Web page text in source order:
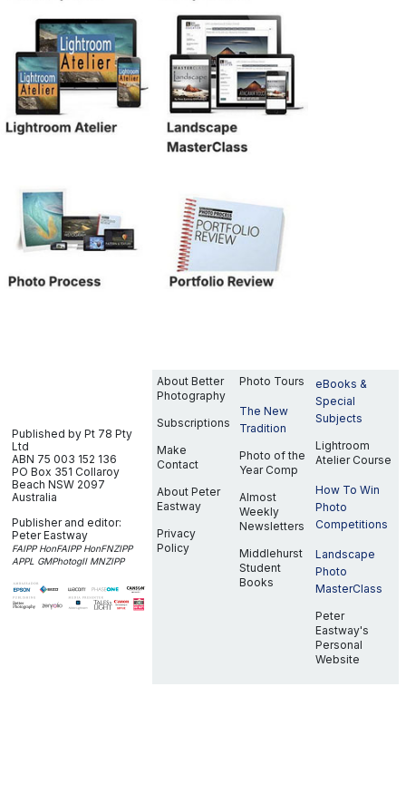
Published by Pt 78 Pty
Ltd
ABN 75 003 152 136
PO Box 351 Collaroy
Beach NSW 2097
Australia
Publisher and editor:
Peter Eastway
FAIPP HonFAIPP HonFNZIPP
APPL GMPhotogII MNZIPP
About Better
Photography
Subscriptions
Make
Contact
About Peter
Eastway
Privacy
Policy
Photo Tours
The New
Tradition
Photo of the
Year Comp
Almost
Weekly
Newsletters
Middlehurst
Student
Books
eBooks &
Special
Subjects
Lightroom
Atelier Course
How To Win
Photo
Competitions
Landscape
Photo
MasterClass
Peter
Eastway's
Personal
Website